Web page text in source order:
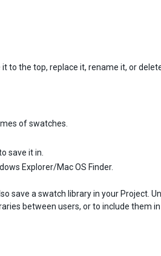
to the top, replace it, rename it, or
of swatches.
save it in.
Explorer/Mac OS Finder.
save a swatch library in your Project.
between users, or to include them